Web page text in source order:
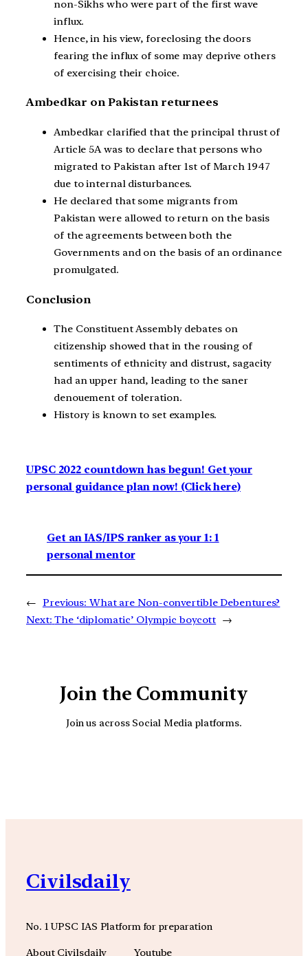
non-Sikhs who were part of the first wave
influx.
Hence, in his view, foreclosing the doors
fearing the influx of some may deprive others
of exercising their choice.
Ambedkar on Pakistan returnees
Ambedkar clarified that the principal thrust of
Article 5A was to declare that persons who
migrated to Pakistan after 1st of March 1947
due to internal disturbances.
He declared that some migrants from
Pakistan were allowed to return on the basis
of the agreements between both the
Governments and on the basis of an ordinance
promulgated.
Conclusion
The Constituent Assembly debates on
citizenship showed that in the rousing of
sentiments of ethnicity and distrust, sagacity
had an upper hand, leading to the saner
denouement of toleration.
History is known to set examples.
UPSC 2022 countdown has begun! Get your
personal guidance plan now! (Click here)
Get an IAS/IPS ranker as your 1: 1
personal mentor
← Previous: What are Non-convertible Debentures?
Next: The ‘diplomatic’ Olympic boycott →
Join the Community
Join us across Social Media platforms.
Civilsdaily
No. 1 UPSC IAS Platform for preparation
About Civilsdaily Youtube